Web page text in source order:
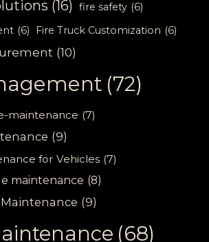
(16) fire safety (6)
(6) Fire Truck Customization (6)
(10)
(72)
maintenance (7)
(9)
for Vehicles (7)
maintenance (8)
(9)
(68)